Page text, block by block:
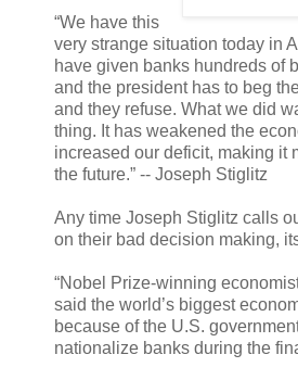
“We have this
very strange situation today in
have given banks hundreds of
and the president has to beg
and they refuse. What we did
thing. It has weakened the
increased our deficit, making it
the future.” -- Joseph Stiglitz
Any time Joseph Stiglitz calls
on their bad decision making,
“Nobel Prize-winning
said the world’s biggest
because of the U.S.
nationalize banks during the